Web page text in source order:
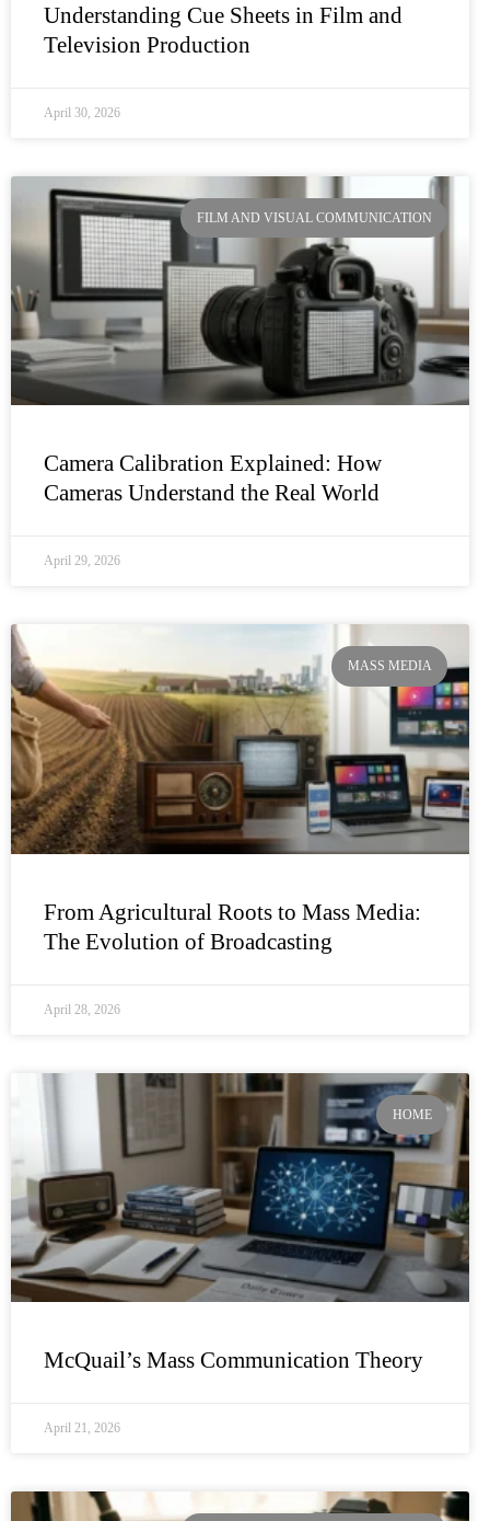
Understanding Cue Sheets in Film and
Television Production
April 30, 2026
FILM AND VISUAL COMMUNICATION
Camera Calibration Explained: How
Cameras Understand the Real World
April 29, 2026
MASS MEDIA
From Agricultural Roots to Mass Media:
The Evolution of Broadcasting
April 28, 2026
HOME
McQuail’s Mass Communication Theory
April 21, 2026